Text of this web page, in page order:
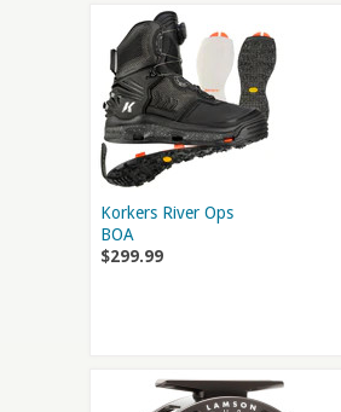
Korkers River Ops
BOA
$299.99